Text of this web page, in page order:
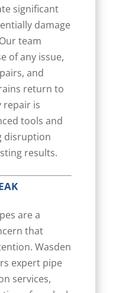
significant
damage
team
of any issue,
and
return to
repair is
tools and
disruption
results.
are a
that
Wasden
expert pipe
services,